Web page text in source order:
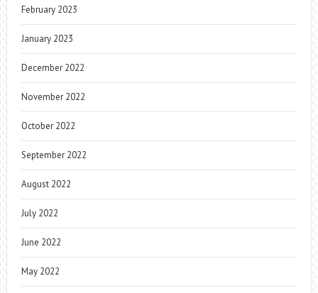
February 2023
January 2023
December 2022
November 2022
October 2022
September 2022
August 2022
July 2022
June 2022
May 2022